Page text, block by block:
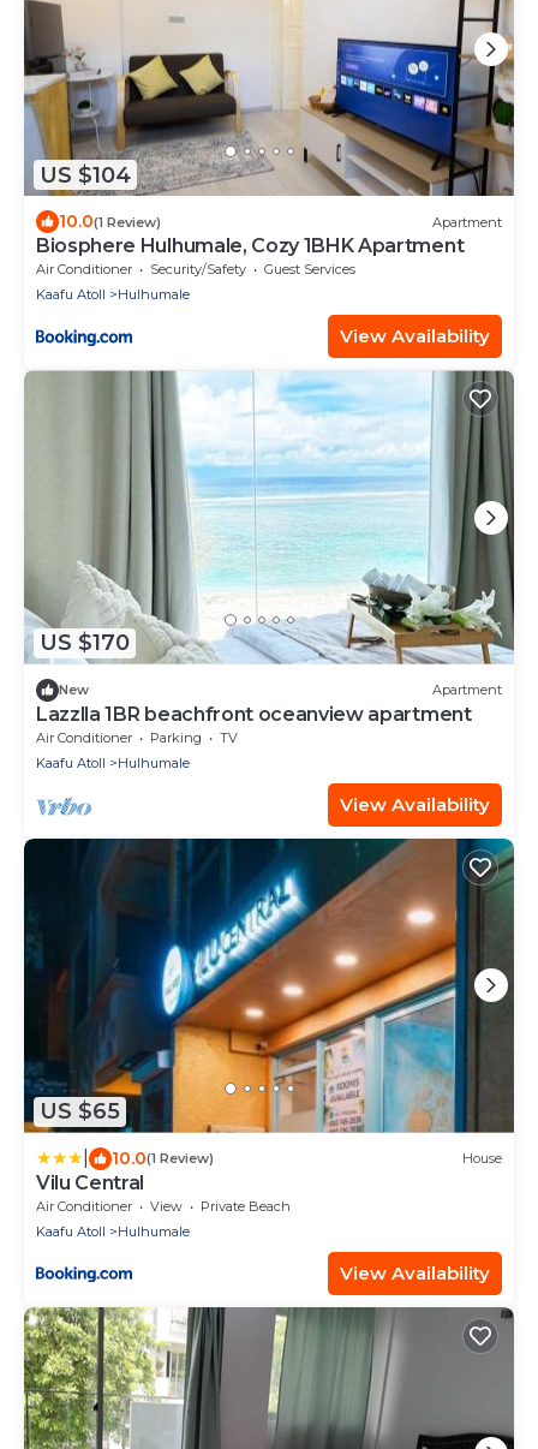
US $104
10.0(1 Review) Apartment
Biosphere Hulhumale, Cozy 1BHK Apartment
Air Conditioner Security/Safety
Guest Services
Kaafu Atoll
Hulhumale
View Availability
US $170
New Apartment
Lazzlla 1BR beachfront oceanview apartment
Air Conditioner Parking
TV
Kaafu Atoll
Hulhumale
View Availability
US $65
10.0(1 Review) House
Vilu Central
Air Conditioner View
Private Beach
Kaafu Atoll
Hulhumale
View Availability